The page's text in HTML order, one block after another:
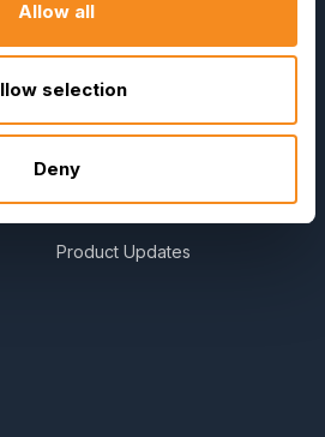
Allow all
selection
Deny
E-Books
Blog
HR Dictionary
Advanced Overview
Data Security Promise
Product Updates